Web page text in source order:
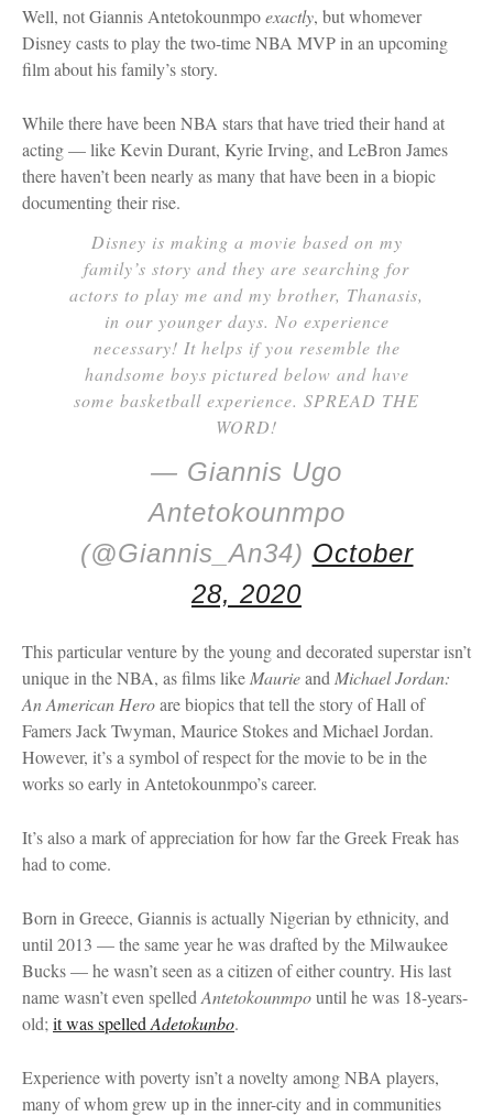
Well, not Giannis Antetokounmpoexactly, but whomever
Disney casts to play the two-time NBA MVP in an upcoming
film about his family’s story.
While there have been NBA stars that have tried their hand at
acting — like Kevin Durant, Kyrie Irving, and LeBron James
there haven’t been nearly as many that have been in a biopic
documenting their rise.
Disney is making a movie based on my
family’s story and they are searching for
actors to play me and my brother, Thanasis,
in our younger days. No experience
necessary! It helps if you resemble the
handsome boys pictured below and have
some basketball experience. SPREAD THE
WORD!
— Giannis Ugo
Antetokounmpo
(@Giannis_An34) October
28, 2020
This particular venture by the young and decorated superstar isn’t
unique in the NBA, as films like Maurieand Michael Jordan:
An American Heroare biopics that tell the story of Hall of
Famers Jack Twyman, Maurice Stokes and Michael Jordan.
However, it’s a symbol of respect for the movie to be in the
works so early in Antetokounmpo’s career.
It’s also a mark of appreciation for how far the Greek Freak has
had to come.
Born in Greece, Giannis is actually Nigerian by ethnicity, and
until 2013 — the same year he was drafted by the Milwaukee
Bucks — he wasn’t seen as a citizen of either country. His last
name wasn’t even spelled Antetokounmpountil he was 18-years-
old; it was spelled Adetokunbo.
Experience with poverty isn’t a novelty among NBA players,
many of whom grew up in the inner-city and in communities